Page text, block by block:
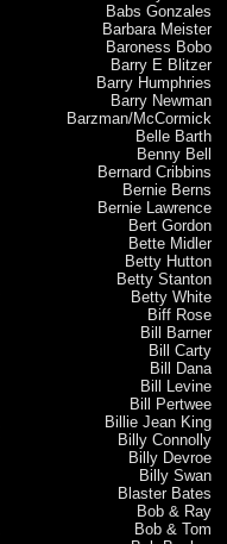
Babs Gonzales
Barbara Meister
Baroness Bobo
Barry E Blitzer
Barry Humphries
Barry Newman
Barzman/McCormick
Belle Barth
Benny Bell
Bernard Cribbins
Bernie Berns
Bernie Lawrence
Bert Gordon
Bette Midler
Betty Hutton
Betty Stanton
Betty White
Biff Rose
Bill Barner
Bill Carty
Bill Dana
Bill Levine
Bill Pertwee
Billie Jean King
Billy Connolly
Billy Devroe
Billy Swan
Blaster Bates
Bob & Ray
Bob & Tom